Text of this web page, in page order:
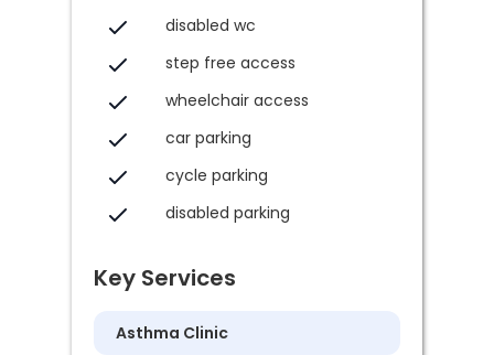
disabled wc
step free access
wheelchair access
car parking
cycle parking
disabled parking
Key Services
Asthma Clinic